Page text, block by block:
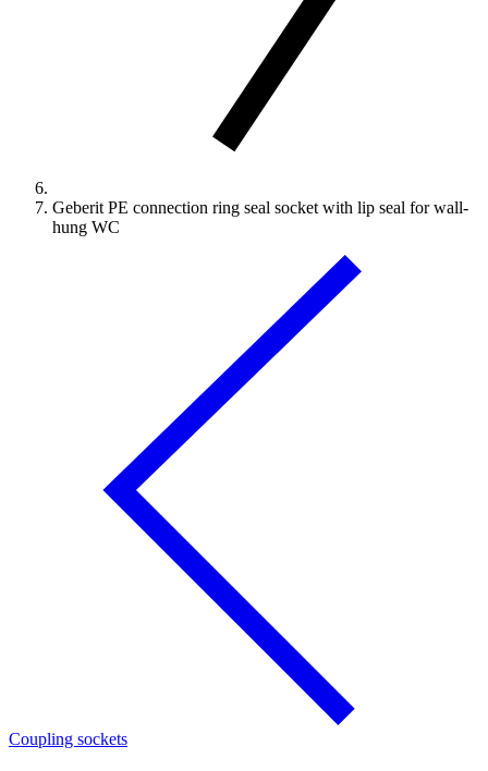
Geberit PE connection ring seal socket with lip seal for wall-
hung WC
Coupling sockets